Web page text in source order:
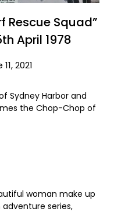
Rescue Squad”
April 1978
2021
Sydney Harbor and
the Chop-Chop of
woman make up
adventure series,